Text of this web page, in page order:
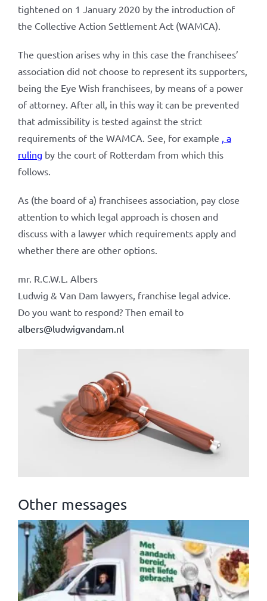
tightened on 1 January 2020 by the introduction of
the Collective Action Settlement Act (WAMCA).
The question arises why in this case the franchisees’
association did not choose to represent its supporters,
being the Eye Wish franchisees, by means of a power
of attorney. After all, in this way it can be prevented
that admissibility is tested against the strict
requirements of the WAMCA. See, for example , a
ruling by the court of Rotterdam from which this
follows.
As (the board of a) franchisees association, pay close
attention to which legal approach is chosen and
discuss with a lawyer which requirements apply and
whether there are other options.
mr. R.C.W.L. Albers
Ludwig & Van Dam lawyers, franchise legal advice.
Do you want to respond? Then email to
albers@ludwigvandam.nl
Other messages